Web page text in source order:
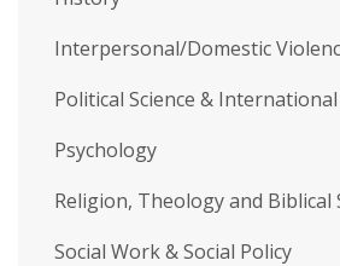
Interpersonal/Domestic
Political Science &
Psychology
Religion, Theology and Biblical
Social Work & Social Policy